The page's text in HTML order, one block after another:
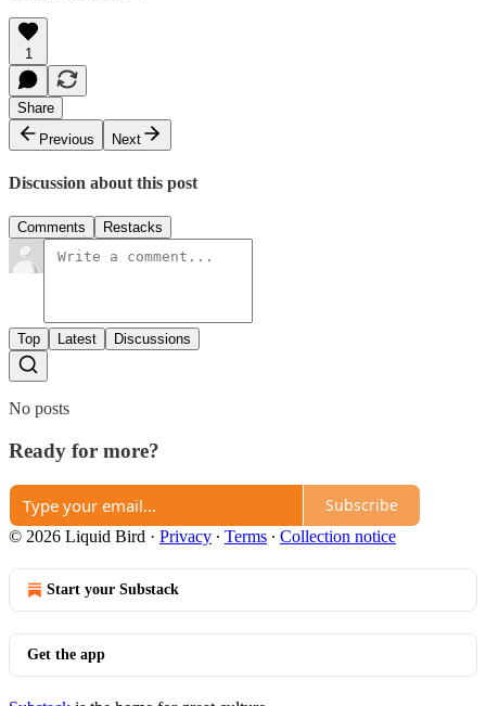
1
Share
Previous
Next
Discussion about this post
Comments Restacks
Top Latest Discussions
No posts
Ready for more?
Subscribe
© 2026 Liquid Bird · Privacy ∙ Terms ∙ Collection notice
Start your Substack
Get the app